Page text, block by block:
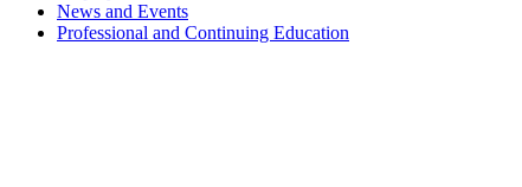
News and Events
Professional and Continuing Education